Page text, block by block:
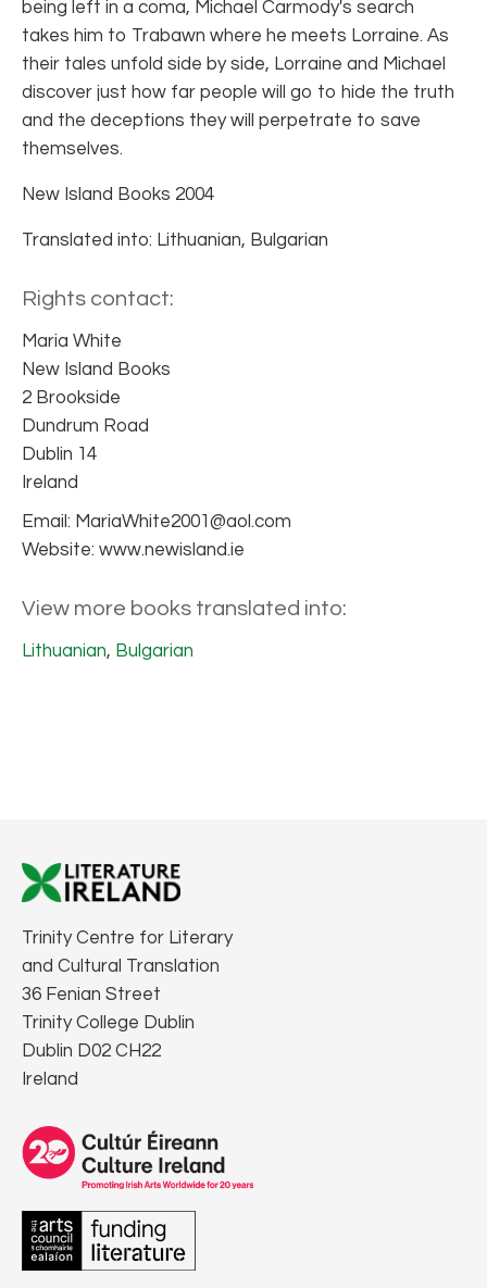
being left in a coma, Michael Carmody's search
takes him to Trabawn where he meets Lorraine. As
their tales unfold side by side, Lorraine and Michael
discover just how far people will go to hide the truth
and the deceptions they will perpetrate to save
themselves.
New Island Books 2004
Translated into: Lithuanian, Bulgarian
Rights contact:
Maria White
New Island Books
2 Brookside
Dundrum Road
Dublin 14
Ireland
Email: MariaWhite2001@aol.com
Website: www.newisland.ie
View more books translated into:
Lithuanian, Bulgarian
Trinity Centre for Literary
and Cultural Translation
36 Fenian Street
Trinity College Dublin
Dublin D02 CH22
Ireland